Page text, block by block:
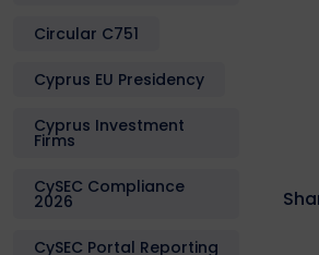
Circular C751
Cyprus EU Presidency
Cyprus Investment
Firms
CySEC Compliance
2026
CySEC Portal Reporting